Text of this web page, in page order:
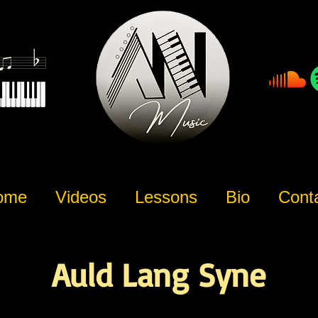
Videos Lessons Bio
Auld Lang Syne